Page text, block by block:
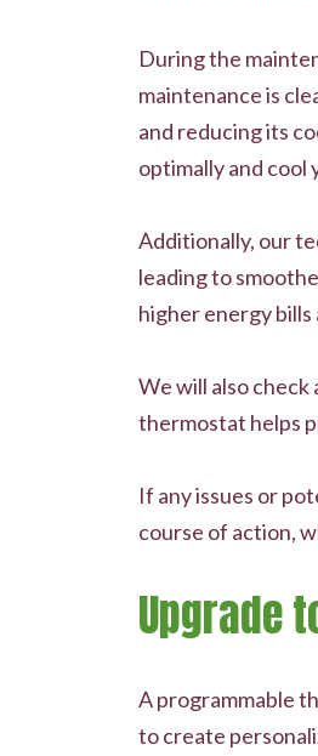
During the
maintenance is
and reducing its
optimally and cool
Additionally, our
leading to
higher energy
We will also
thermostat helps
If any issues or
course of action,
Upgrade
A programmable
to create